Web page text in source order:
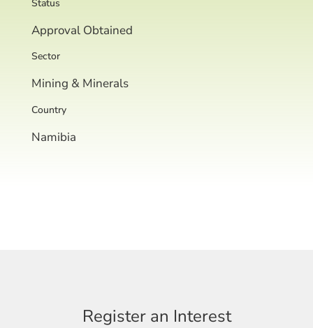
Status
Approval Obtained
Sector
Mining & Minerals
Country
Namibia
Register an Interest